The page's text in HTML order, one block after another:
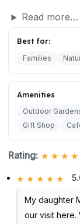
Read more…
Best for:
Families
Amenities
Outdoor
Gift Shop
Rating:
My daughter
our visit here.